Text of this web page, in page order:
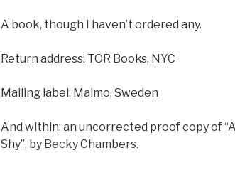
A book, though I haven’t ordered any.
Return address: TOR Books, NYC
Mailing label: Malmo, Sweden
And within: an uncorrected proof copy of
Shy”, by Becky Chambers.